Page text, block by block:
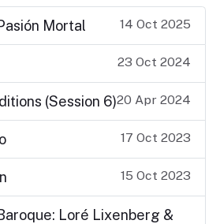
Mortal 14 Oct 2025
23 Oct 2024
(Session 6)20 Apr 2024
17 Oct 2023
15 Oct 2023
Loré Lixenberg &